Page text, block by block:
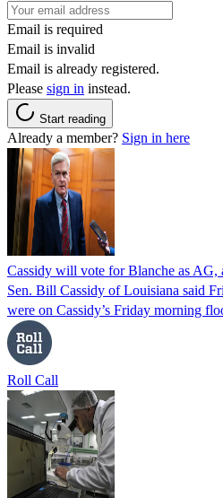
Email is required
Email is invalid
Email is already registered.
Please sign in instead.
Start reading
Already a member? Sign in here
Cassidy will vote for Blanche as AG,
Sen. Bill Cassidy of Louisiana said
were on Cassidy’s Friday morning
Roll Call